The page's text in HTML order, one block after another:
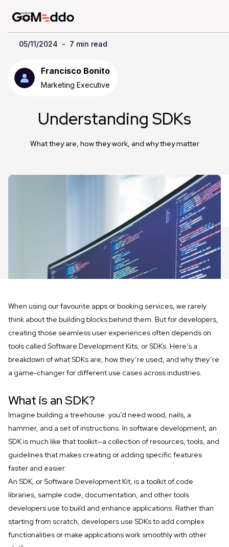
Francisco Bonito
Marketing Executive
05/11/2024 - 7 min read
Understanding SDKs
What they are, how they work, and why they matter
When using our favourite apps or booking services, we rarely
think about the building blocks behind them. But for developers,
creating those seamless user experiences often depends on
tools called Software Development Kits, or SDKs. Here’s a
breakdown of what SDKs are, how they’re used, and why they’re
a game-changer for different use cases across industries.
What is an SDK?
Imagine building a treehouse: you’d need wood, nails, a
hammer, and a set of instructions. In software development, an
SDK is much like that toolkit—a collection of resources, tools, and
guidelines that makes creating or adding specific features
faster and easier.
An SDK, or Software Development Kit, is a toolkit of code
libraries, sample code, documentation, and other tools
developers use to build and enhance applications. Rather than
starting from scratch, developers use SDKs to add complex
functionalities or make applications work smoothly with other